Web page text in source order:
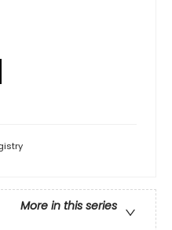
More in this series